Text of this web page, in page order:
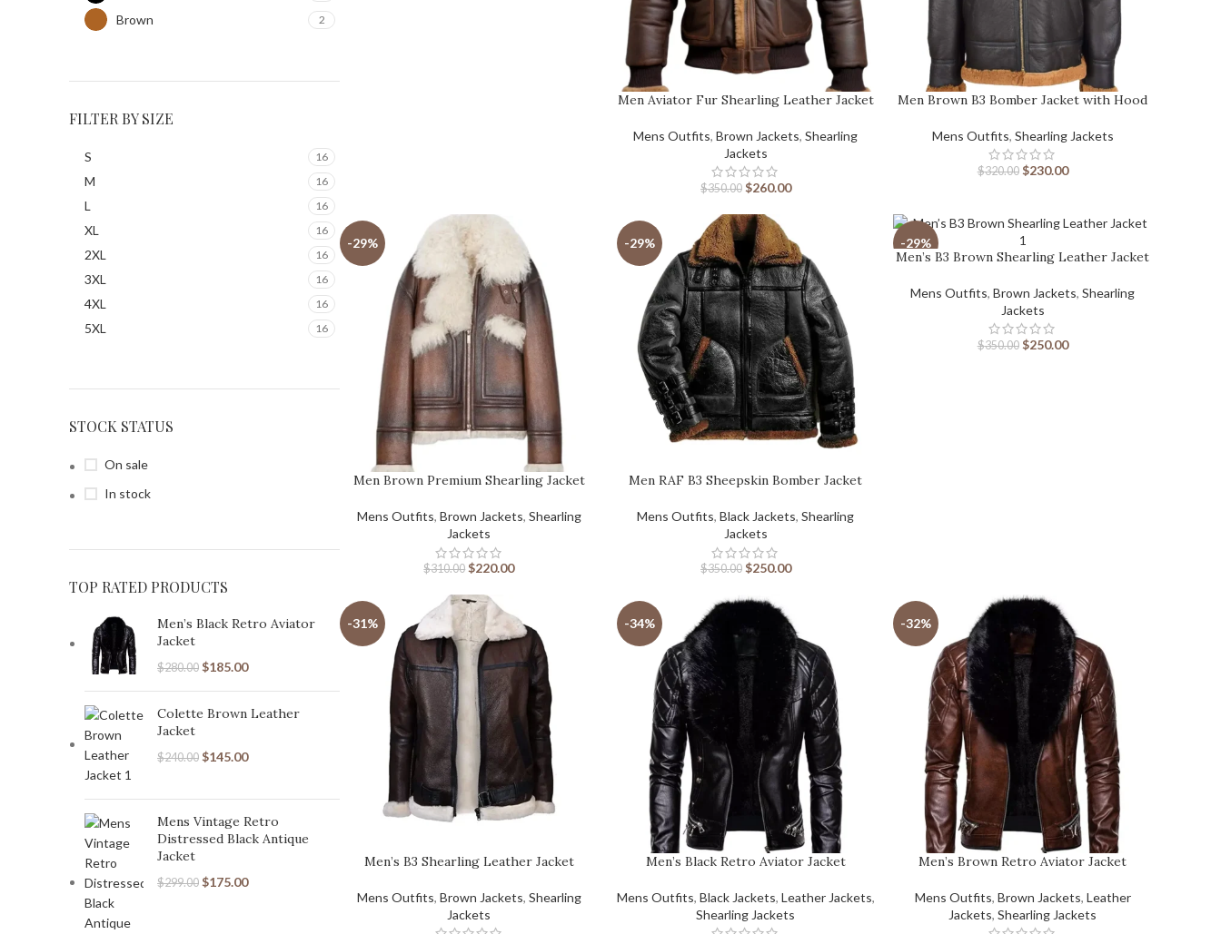
Brown 2
FILTER BY SIZE
S 16
M 16
L 16
XL 16
2XL 16
3XL 16
4XL 16
5XL 16
STOCK STATUS
On sale
In stock
TOP RATED PRODUCTS
Men’s Black Retro Aviator
Jacket
$280.00 $185.00
Colette Brown Leather
Jacket
$240.00 $145.00
Mens Vintage Retro
Distressed Black Antique
Jacket
$299.00 $175.00
Men Aviator Fur Shearling Leather Jacket
Mens Outfits,Brown Jackets,Shearling
Jackets
$350.00 $260.00
Men Brown B3 Bomber Jacket with Hood
Mens Outfits, Shearling Jackets
$320.00 $230.00
-29%
Men Brown Premium Shearling Jacket
Mens Outfits, Brown Jackets, Shearling
Jackets
$310.00 $220.00
-29%
Men RAF B3 Sheepskin Bomber Jacket
Mens Outfits,Black Jackets,Shearling
Jackets
$350.00 $250.00
-29%
Men’s B3 Brown Shearling Leather Jacket
Mens Outfits,Brown Jackets,Shearling
Jackets
$350.00 $250.00
-31%
Men’s B3 Shearling Leather Jacket
Mens Outfits, Brown Jackets, Shearling
Jackets
-34%
Men’s Black Retro Aviator Jacket
Mens Outfits, Black Jackets, Leather Jackets,
Shearling Jackets
-32%
Men’s Brown Retro Aviator Jacket
Mens Outfits, Brown Jackets, Leather
Jackets,Shearling Jackets